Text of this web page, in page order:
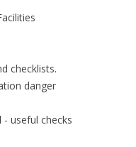
checklists.
danger
useful checks